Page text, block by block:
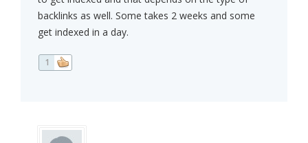
backlinks as well. Some takes 2 weeks and some
get indexed in a day.
1